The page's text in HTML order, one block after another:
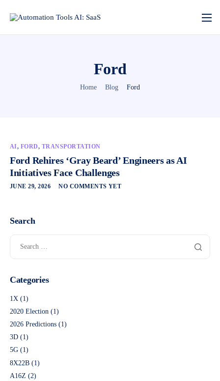
Ford
Home Blog Ford
AI, FORD, TRANSPORTATION
Ford Rehires ‘Gray Beard’ Engineers as AI
Initiatives Face Challenges
JUNE 29, 2026 NO COMMENTS YET
Search
Categories
1X (1)
2020 Election (1)
2026 Predictions (1)
3D (1)
5G (1)
8X22B (1)
A16Z (2)